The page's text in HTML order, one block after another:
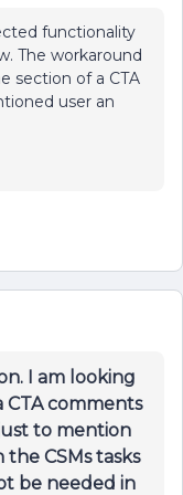
functionality
The workaround
section of a CTA
user an
I am looking
comments
to mention
CSMs tasks
be needed in